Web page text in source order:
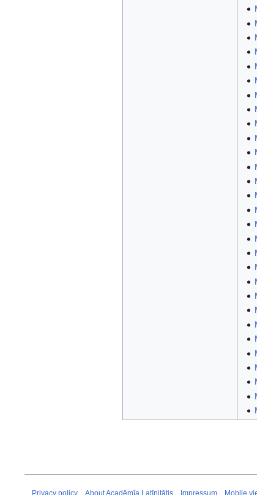
Privacy policy About Acadēmīa Latīnitātis Impressum Mobile